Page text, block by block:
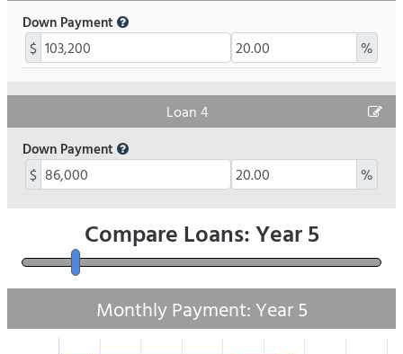
Down Payment
$ %
Loan 4
Down Payment
$ %
Compare Loans: Year5
Monthly Payment: Year5